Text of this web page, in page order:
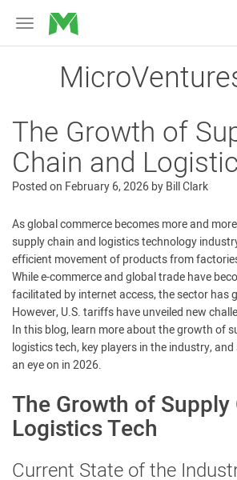
Toggle
navigation
MicroVentures
The Growth of
Chain and
Posted on February 6, 2026byBill Clark
As global commerce becomes more and
supply chain and logistics technology
efficient movement of products from
While e-commerce and global trade have
facilitated by internet access, the sector has
However, U.S. tariffs have unveiled new
In this blog, learn more about the growth of
logistics tech, key players in the industry,
an eye on in 2026.
The Growth of Supply
Logistics Tech
Current State of the